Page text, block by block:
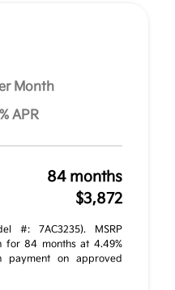
Month
APR
84 months
$3,872
#: 7AC3235). MSRP
for 84 months at 4.49%
payment on approved